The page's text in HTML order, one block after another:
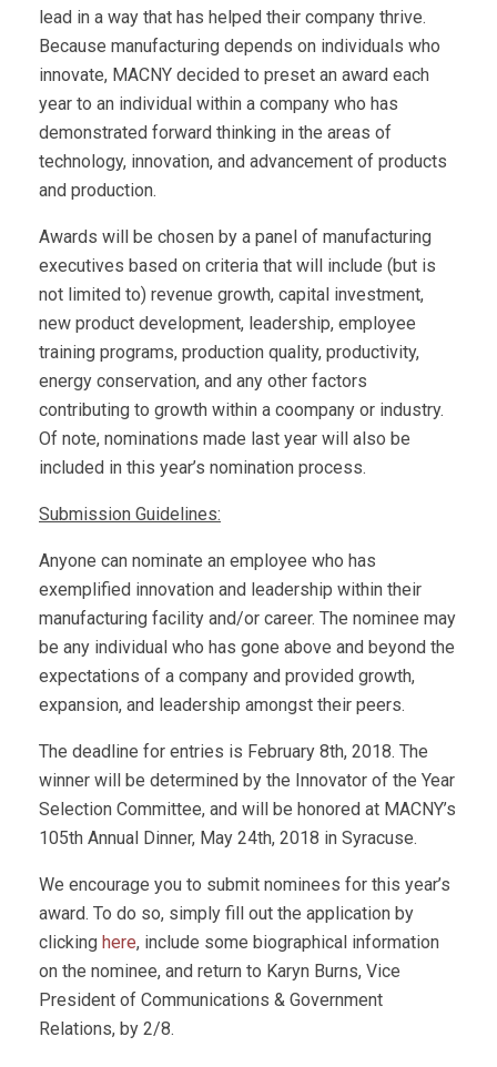
lead in a way that has helped their company thrive.
Because manufacturing depends on individuals who
innovate, MACNY decided to preset an award each
year to an individual within a company who has
demonstrated forward thinking in the areas of
technology, innovation, and advancement of products
and production.
Awards will be chosen by a panel of manufacturing
executives based on criteria that will include (but is
not limited to) revenue growth, capital investment,
new product development, leadership, employee
training programs, production quality, productivity,
energy conservation, and any other factors
contributing to growth within a coompany or industry.
Of note, nominations made last year will also be
included in this year’s nomination process.
Submission Guidelines:
Anyone can nominate an employee who has
exemplified innovation and leadership within their
manufacturing facility and/or career. The nominee may
be any individual who has gone above and beyond the
expectations of a company and provided growth,
expansion, and leadership amongst their peers.
The deadline for entries is February 8th, 2018. The
winner will be determined by the Innovator of the Year
Selection Committee, and will be honored at MACNY’s
105th Annual Dinner, May 24th, 2018 in Syracuse.
We encourage you to submit nominees for this year’s
award. To do so, simply fill out the application by
clicking here, include some biographical information
on the nominee, and return to Karyn Burns, Vice
President of Communications & Government
Relations, by 2/8.